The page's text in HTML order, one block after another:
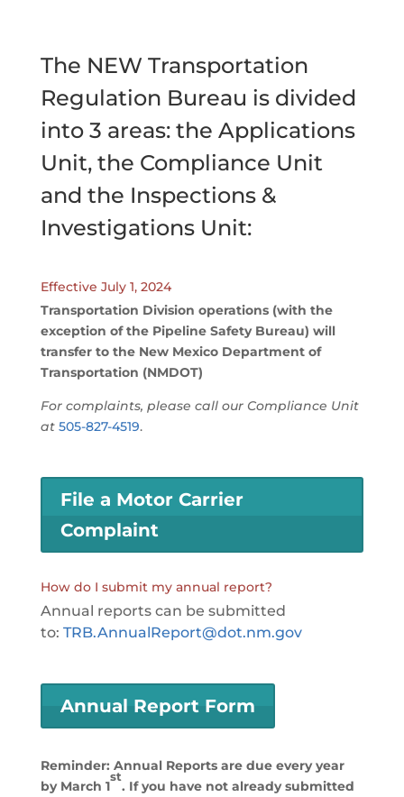
The NEW Transportation
Regulation Bureau is divided
into 3 areas: the Applications
Unit, the Compliance Unit
and the Inspections &
Investigations Unit:
Effective July 1, 2024
Transportation Division operations (with the
exception of the Pipeline Safety Bureau) will
transfer to the New Mexico Department of
Transportation (NMDOT)
For complaints, please call our Compliance Unit
at 505-827-4519.
File a Motor Carrier
Complaint
How do I submit my annual report?
Annual reports can be submitted
to: TRB.AnnualReport@dot.nm.gov
Annual Report Form
Reminder: Annual Reports are due every year
by March 1
st
. If you have not already submitted